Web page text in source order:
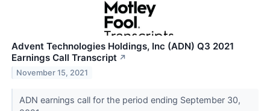
Advent Technologies Holdings, Inc (ADN) Q3 2021
Earnings Call Transcript ↗
November 15, 2021
ADN earnings call for the period ending September 30,